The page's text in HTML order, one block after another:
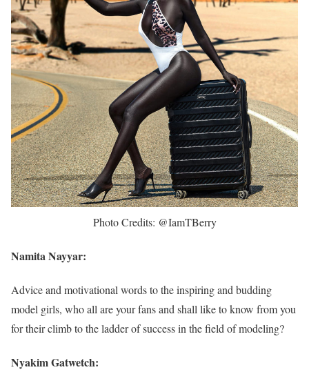
Photo Credits: @IamTBerry
Namita Nayyar:
Advice and motivational words to the inspiring and budding
model girls, who all are your fans and shall like to know from you
for their climb to the ladder of success in the field of modeling?
Nyakim Gatwetch: